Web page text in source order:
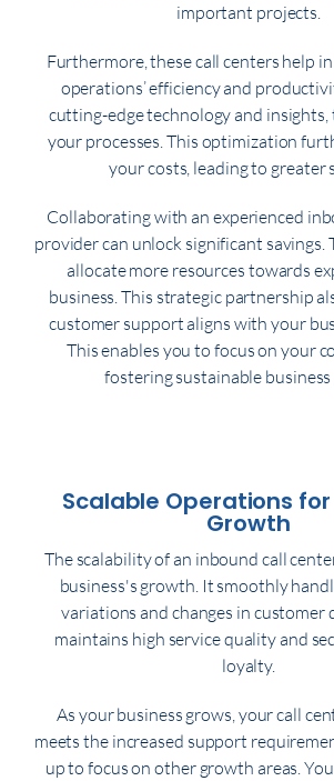
important projects.
Furthermore, these call centers help
operations’ efficiency and
cutting-edge technology and
your processes. This optimization
your costs, leading to greater
Collaborating with an experienced
provider can unlock significant savings.
allocate more resources towards
business. This strategic partnership
customer support aligns with your
This enables you to focus on your
fostering sustainable
Scalable Operations for
Growth
The scalability of an inbound call
business's growth. It smoothly
variations and changes in customer
maintains high service quality and
loyalty.
As your business grows, your call
meets the increased support
up to focus on other growth areas.